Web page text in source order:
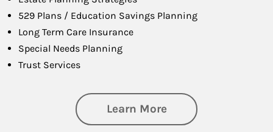
529 Plans / Education Savings Planning
Long Term Care Insurance
Special Needs Planning
Trust Services
Learn Moreabout Family